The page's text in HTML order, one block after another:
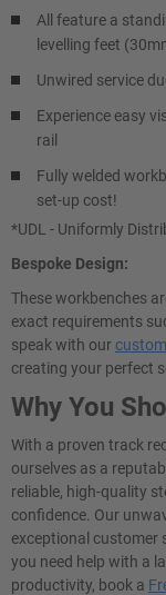
All feature a
levelling feet
Unwired service
Experience easy
rail
Fully welded
set-up cost!
*UDL - Uniformly
Bespoke Design:
These workbenches
exact requirements
speak with our
creating your perfect
Why You
With a proven track
ourselves as a
reliable, high-quality
confidence. Our
exceptional customer
you need help with a
productivity, book a